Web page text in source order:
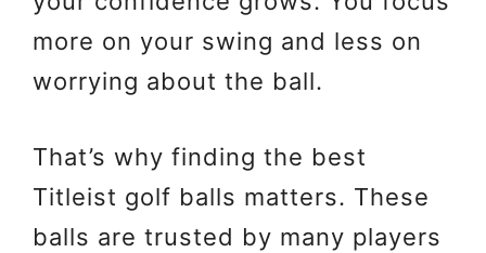
more on your swing and less on
worrying about the ball.
That’s why finding the best
Titleist golf balls matters. These
balls are trusted by many players